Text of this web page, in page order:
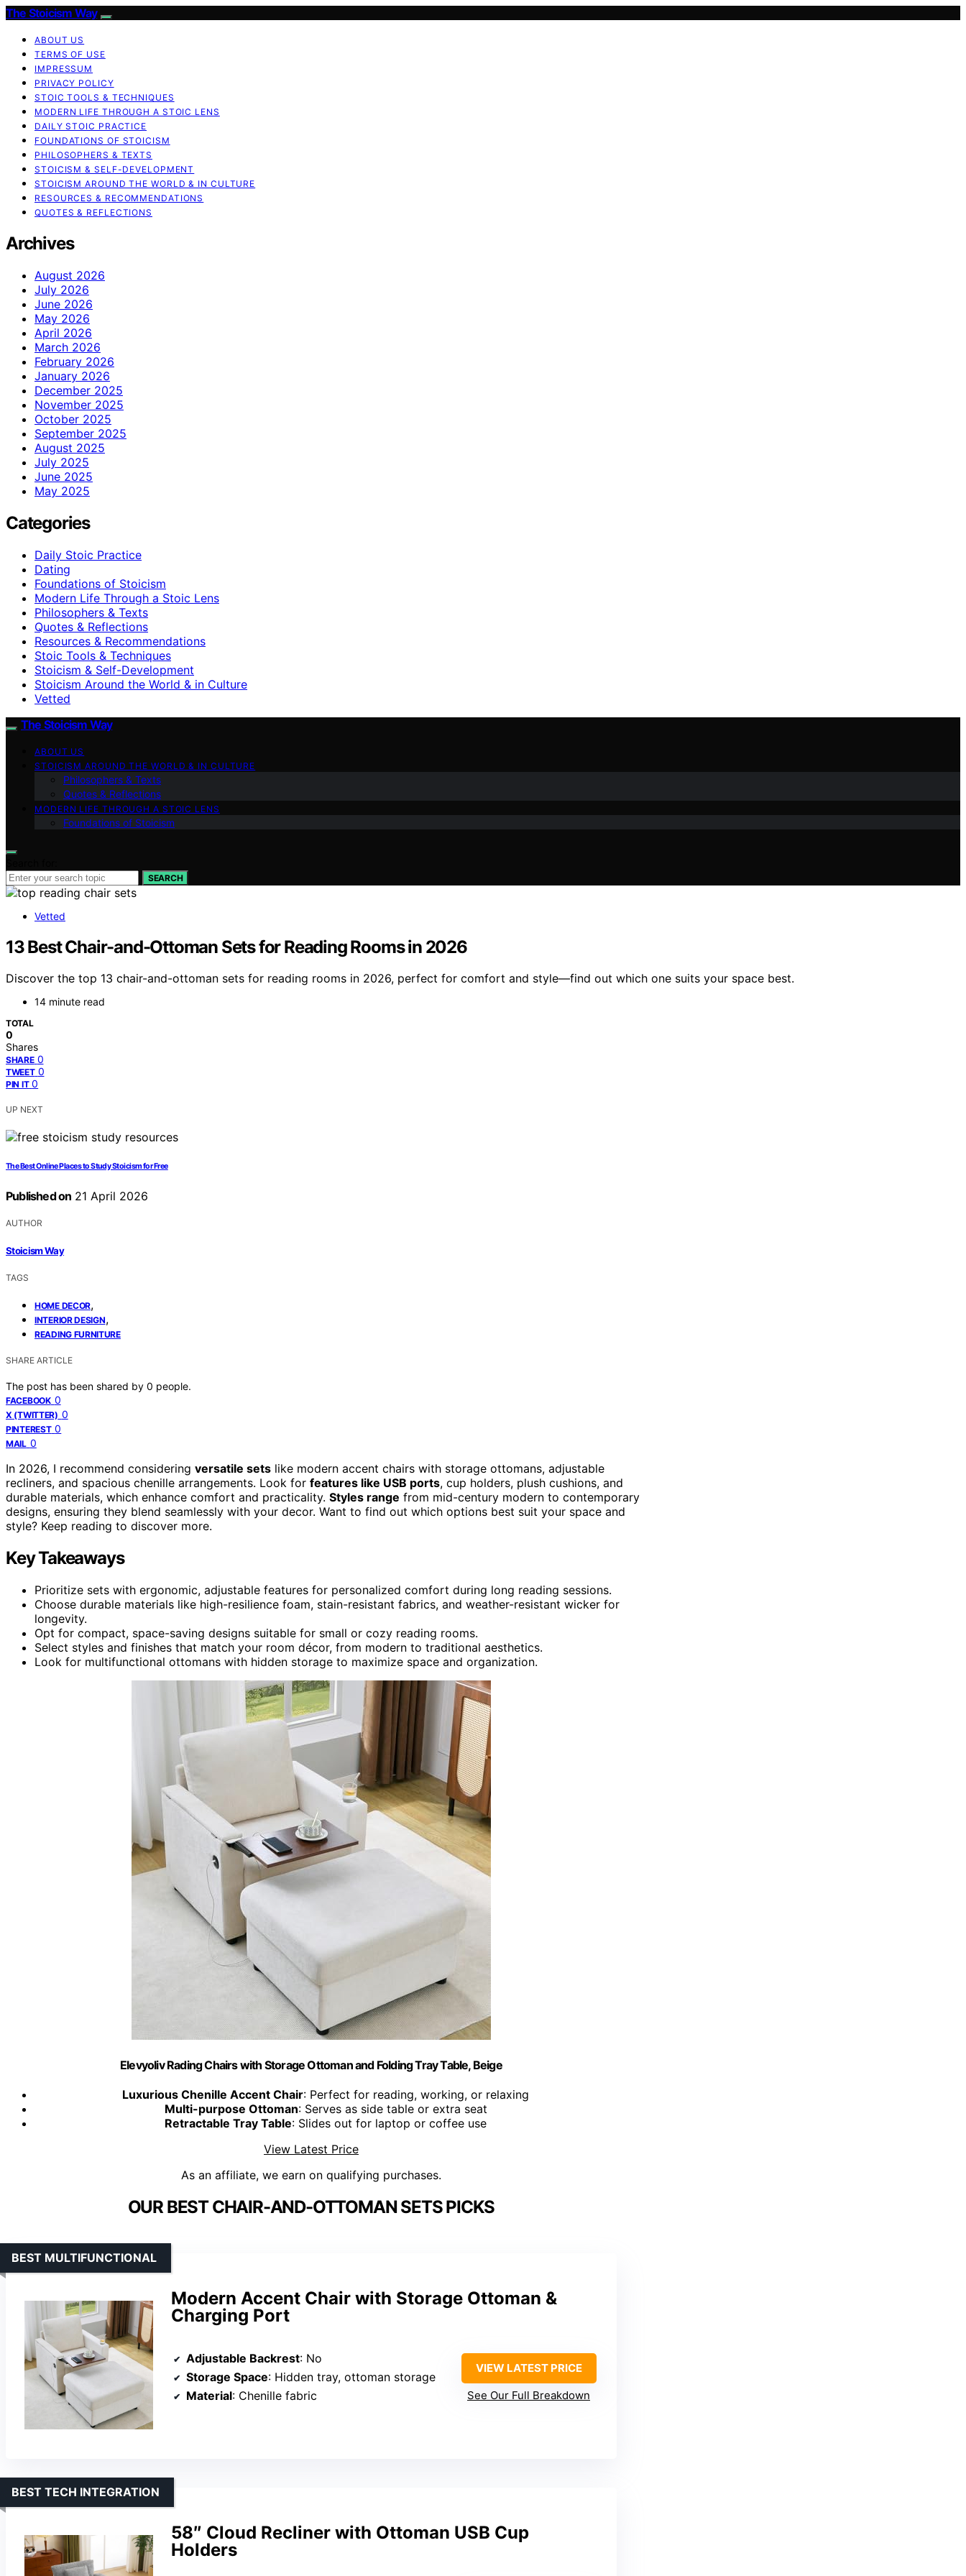
The Stoicism Way
ABOUT US
TERMS OF USE
IMPRESSUM
PRIVACY POLICY
STOIC TOOLS & TECHNIQUES
MODERN LIFE THROUGH A STOIC LENS
DAILY STOIC PRACTICE
FOUNDATIONS OF STOICISM
PHILOSOPHERS & TEXTS
STOICISM & SELF-DEVELOPMENT
STOICISM AROUND THE WORLD & IN CULTURE
RESOURCES & RECOMMENDATIONS
QUOTES & REFLECTIONS
Archives
August 2026
July 2026
June 2026
May 2026
April 2026
March 2026
February 2026
January 2026
December 2025
November 2025
October 2025
September 2025
August 2025
July 2025
June 2025
May 2025
Categories
Daily Stoic Practice
Dating
Foundations of Stoicism
Modern Life Through a Stoic Lens
Philosophers & Texts
Quotes & Reflections
Resources & Recommendations
Stoic Tools & Techniques
Stoicism & Self-Development
Stoicism Around the World & in Culture
Vetted
The Stoicism Way
ABOUT US
STOICISM AROUND THE WORLD & IN CULTURE
Philosophers & Texts
Quotes & Reflections
MODERN LIFE THROUGH A STOIC LENS
Foundations of Stoicism
SEARCH
Vetted
13 Best Chair-and-Ottoman Sets for Reading Rooms in 2026
Discover the top 13 chair-and-ottoman sets for reading rooms in 2026, perfect for comfort and style—find out which one suits your space best.
14 minute read
TOTAL
0
Shares
SHARE 0
TWEET 0
PIN IT 0
UP NEXT
The Best Online Places to Study Stoicism for Free
Published on 21 April 2026
AUTHOR
Stoicism Way
TAGS
HOME DECOR,
INTERIOR DESIGN,
READING FURNITURE
SHARE ARTICLE
The post has been shared by 0 people.
FACEBOOK 0
X (TWITTER) 0
PINTEREST 0
MAIL 0
In 2026, I recommend considering versatile sets like modern accent chairs with storage ottomans, adjustable
recliners, and spacious chenille arrangements. Look for features like USB ports, cup holders, plush cushions, and
durable materials, which enhance comfort and practicality. Styles range from mid-century modern to contemporary
designs, ensuring they blend seamlessly with your decor. Want to find out which options best suit your space and
style? Keep reading to discover more.
Key Takeaways
Prioritize sets with ergonomic, adjustable features for personalized comfort during long reading sessions.
Choose durable materials like high-resilience foam, stain-resistant fabrics, and weather-resistant wicker for
longevity.
Opt for compact, space-saving designs suitable for small or cozy reading rooms.
Select styles and finishes that match your room décor, from modern to traditional aesthetics.
Look for multifunctional ottomans with hidden storage to maximize space and organization.
Elevyoliv Rading Chairs with Storage Ottoman and Folding Tray Table, Beige
Luxurious Chenille Accent Chair: Perfect for reading, working, or relaxing
Multi-purpose Ottoman: Serves as side table or extra seat
Retractable Tray Table: Slides out for laptop or coffee use
View Latest Price
As an affiliate, we earn on qualifying purchases.
OUR BEST CHAIR-AND-OTTOMAN SETS PICKS
Modern Accent Chair with Storage Ottoman &
Charging Port
BEST MULTIFUNCTIONAL
Adjustable Backrest: No
Storage Space: Hidden tray, ottoman storage
Material: Chenille fabric
VIEW LATEST PRICE
See Our Full Breakdown
58″ Cloud Recliner with Ottoman USB Cup
Holders
BEST TECH INTEGRATION